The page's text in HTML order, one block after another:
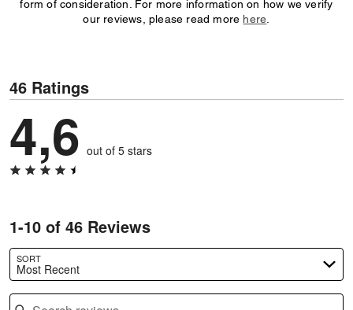
form of consideration. For more information on how we verify
our reviews, please read more here
46 Ratings
4,6 out of 5 stars
1-10 of 46 Reviews
SORT
Most Recent
Search reviews